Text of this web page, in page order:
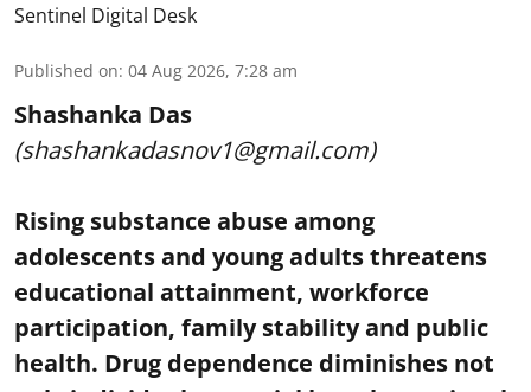
Sentinel Digital Desk
Published on: 04 Aug 2026, 7:28 am
Shashanka Das
(shashankadasnov1@gmail.com)
Rising substance abuse among
adolescents and young adults threatens
educational attainment, workforce
participation, family stability and public
health. Drug dependence diminishes not